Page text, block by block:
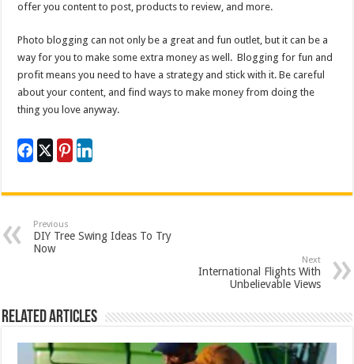
offer you content to post, products to review, and more.
Photo blogging can not only be a great and fun outlet, but it can be a
way for you to make some extra money as well. Blogging for fun and
profit means you need to have a strategy and stick with it. Be careful
about your content, and find ways to make money from doing the
thing you love anyway.
Previous
DIY Tree Swing Ideas To Try
Now
Next
International Flights With
Unbelievable Views
Related Articles